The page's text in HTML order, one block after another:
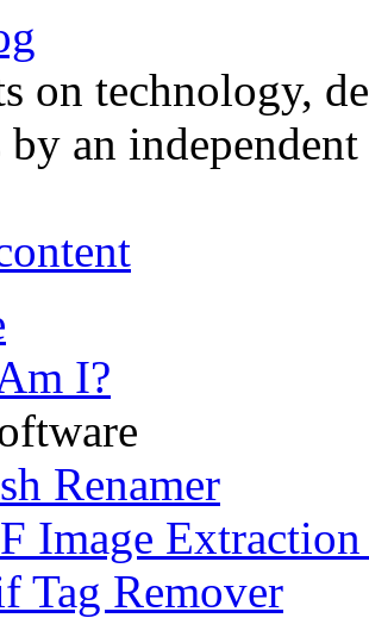
on technology,
an
I?
Renamer
Image
Tag Remover